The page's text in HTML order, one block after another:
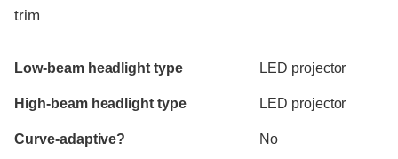
trim
Evaluation criteria
Rating
Low-beam headlight type LED projector
High-beam headlight type LED projector
Curve-adaptive? No